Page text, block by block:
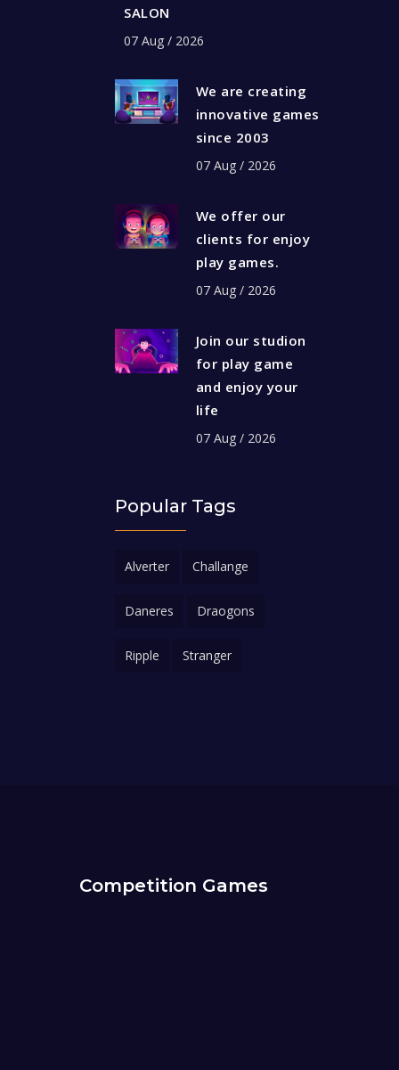
SALON
07 Aug / 2026
We are creating
innovative games
since 2003
07 Aug / 2026
We offer our
clients for enjoy
play games.
07 Aug / 2026
Join our studion
for play game
and enjoy your
life
07 Aug / 2026
Popular Tags
Alverter Challange
Daneres Draogons
Ripple Stranger
Competition Games